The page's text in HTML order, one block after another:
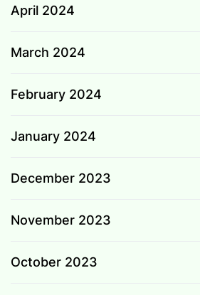
April 2024
March 2024
February 2024
January 2024
December 2023
November 2023
October 2023